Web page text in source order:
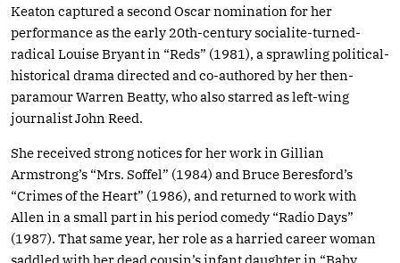
Keaton captured a second Oscar nomination for her
performance as the early 20th-century socialite-turned-
radical Louise Bryant in “Reds” (1981), a sprawling political-
historical drama directed and co-authored by her then-
paramour Warren Beatty, who also starred as left-wing
journalist John Reed.
She received strong notices for her work in Gillian
Armstrong’s “Mrs. Soffel” (1984) and Bruce Beresford’s
“Crimes of the Heart” (1986), and returned to work with
Allen in a small part in his period comedy “Radio Days”
(1987). That same year, her role as a harried career woman
saddled with her dead cousin’s infant daughter in “Baby